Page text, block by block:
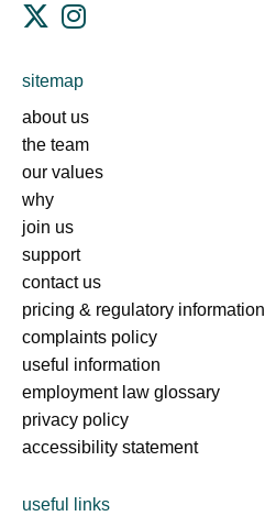
sitemap
about us
the team
our values
why
join us
support
contact us
pricing & regulatory information
complaints policy
useful information
employment law glossary
privacy policy
accessibility statement
useful links